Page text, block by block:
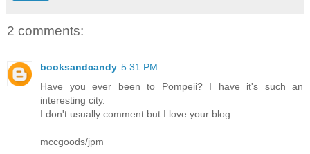
2 comments:
booksandcandy 5:31 PM
Have you ever been to Pompeii? I have it's such an
interesting city.
I don't usually comment but I love your blog.
mccgoods/jpm